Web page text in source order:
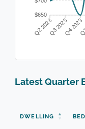
$650
Q2 2023Q3 2023Q4 2023
Latest Quarter
DWELLING